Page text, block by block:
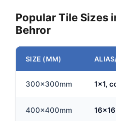
Popular Tile Sizes
Behror
SIZE (MM)
300x300mm 1x1,
400x400mm